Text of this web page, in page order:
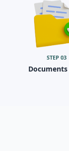
STEP 03
Documents